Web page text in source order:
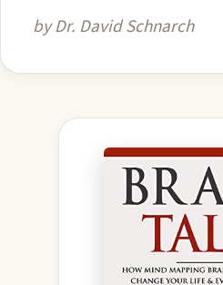
by Dr. David Schnarch